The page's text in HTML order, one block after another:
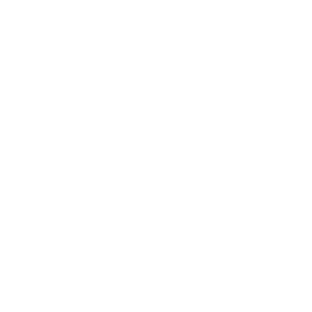
but you should verify if your specific street